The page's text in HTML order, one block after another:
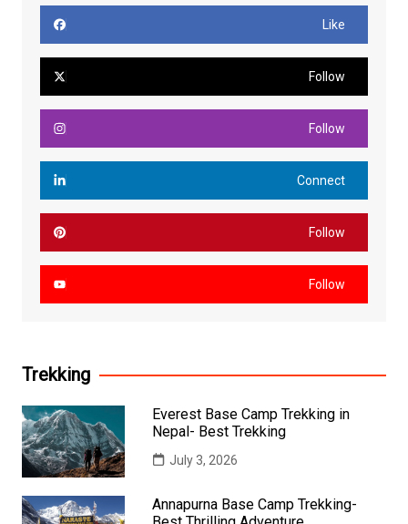
Like
Follow
Follow
Connect
Follow
Follow
Trekking
Everest Base Camp Trekking in
Nepal- Best Trekking
July 3, 2026
Annapurna Base Camp Trekking-